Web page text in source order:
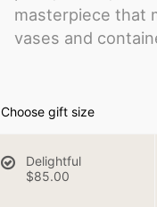
masterpiece that
vases and
Choose gift size
Delightful
$85.00